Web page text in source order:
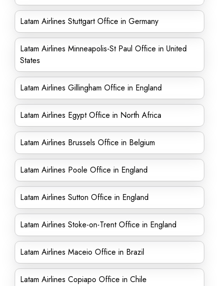
Latam Airlines Stuttgart Office in Germany
Latam Airlines Minneapolis-St Paul Office in United
States
Latam Airlines Gillingham Office in England
Latam Airlines Egypt Office in North Africa
Latam Airlines Brussels Office in Belgium
Latam Airlines Poole Office in England
Latam Airlines Sutton Office in England
Latam Airlines Stoke-on-Trent Office in England
Latam Airlines Maceio Office in Brazil
Latam Airlines Copiapo Office in Chile